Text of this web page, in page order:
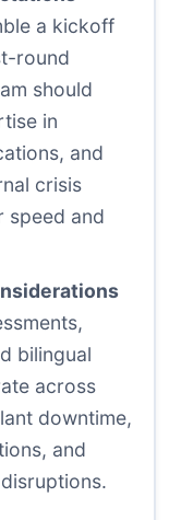
a kickoff
round
should
in
and
crisis
speed and
bilingual
across
downtime,
and